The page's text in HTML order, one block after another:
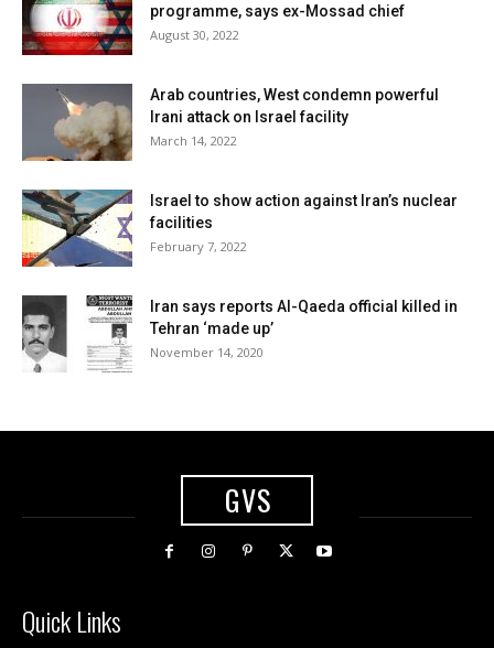
programme, says ex-Mossad chief
August 30, 2022
Arab countries, West condemn powerful
Irani attack on Israel facility
March 14, 2022
Israel to show action against Iran’s nuclear
facilities
February 7, 2022
Iran says reports Al-Qaeda official killed in
Tehran ‘made up’
November 14, 2020
GVS
Quick Links